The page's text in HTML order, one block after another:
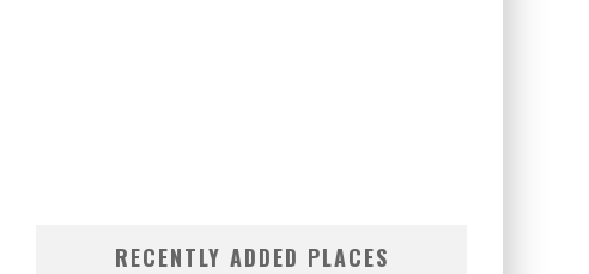
RECENTLY ADDED PLACES